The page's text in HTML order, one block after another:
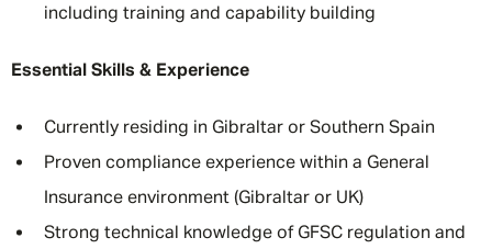
including training and capability building
Essential Skills & Experience
Currently residing in Gibraltar or Southern Spain
Proven compliance experience within a General
Insurance environment (Gibraltar or UK)
Strong technical knowledge of GFSC regulation and